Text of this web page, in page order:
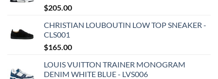
$205.00
CHRISTIAN LOUBOUTIN LOW TOP SNEAKER -
CLS001
$165.00
LOUIS VUITTON TRAINER MONOGRAM
DENIM WHITE BLUE - LVS006